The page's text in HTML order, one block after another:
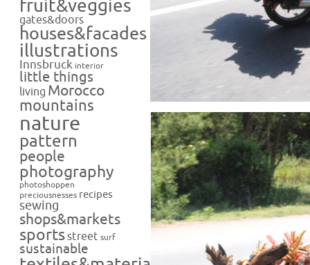
fruit&veggies
gates&doors
houses&facades
illustrations
Innsbruck interior
little things
living Morocco
mountains
nature
pattern
people
photography
photoshoppen
preciousnesses recipes
sewing
shops&markets
sportsstreet surf
sustainable